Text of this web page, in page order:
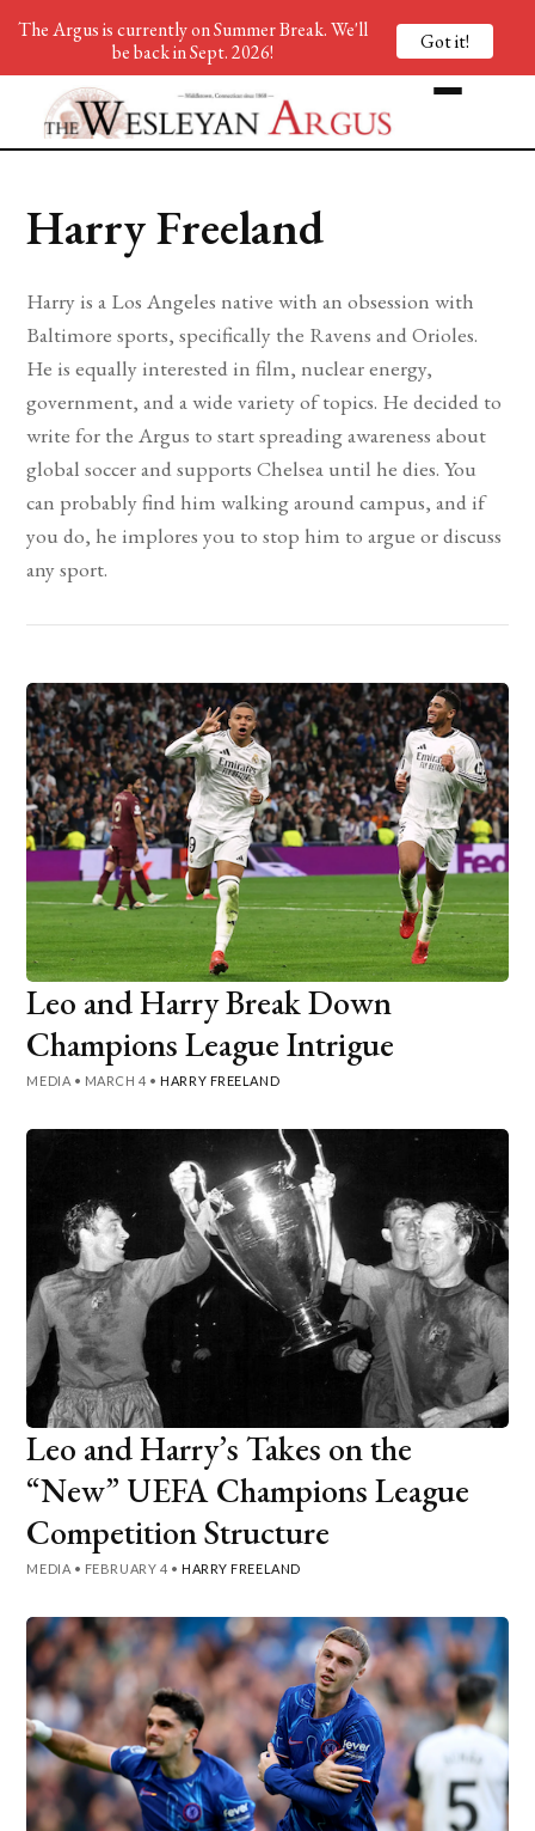
Harry Freeland
Harry is a Los Angeles native with an obsession with
Baltimore sports, specifically the Ravens and Orioles.
He is equally interested in film, nuclear energy,
government, and a wide variety of topics. He decided to
write for the Argus to start spreading awareness about
global soccer and supports Chelsea until he dies. You
can probably find him walking around campus, and if
you do, he implores you to stop him to argue or discuss
any sport.
Leo and Harry Break Down
Champions League Intrigue
MEDIA • MARCH 4 • HARRY FREELAND
Leo and Harry’s Takes on the
“New” UEFA Champions League
Competition Structure
MEDIA • FEBRUARY 4 • HARRY FREELAND
The Argus is currently on Summer Break. We'll
be back in Sept. 2026!
Got it!